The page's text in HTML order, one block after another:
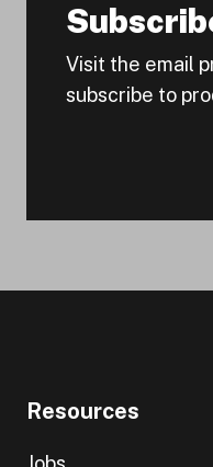
Visit the email
subscribe to
Resources